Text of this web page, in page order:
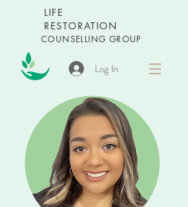
LIFE
RESTORATION
COUNSELLING GROUP
Log In